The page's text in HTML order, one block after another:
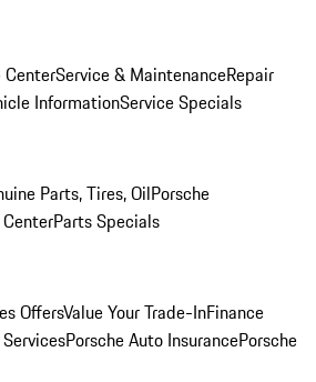
CenterService & MaintenanceRepair
InformationService Specials
Parts, Tires, OilPorsche
Parts Specials
OffersValue Your Trade-InFinance
Porsche Auto InsurancePorsche